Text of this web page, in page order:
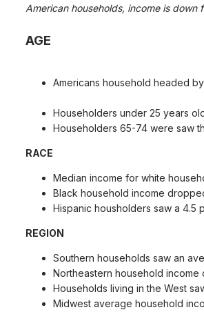
American households, income is down
AGE
Americans household headed
Householders under 25 years
Householders 65-74 were saw
RACE
Median income for white
Black household income
Hispanic housholders saw a 4.5
REGION
Southern households saw an
Northeastern household
Households living in the West
Midwest average household